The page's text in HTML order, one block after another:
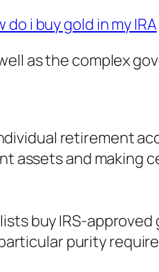
do i buy gold in my IRA
as the complex
retirement
assets and making
buy IRS-approved
purity